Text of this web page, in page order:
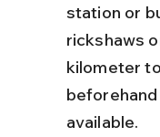
station or
rickshaws
kilometer
available.